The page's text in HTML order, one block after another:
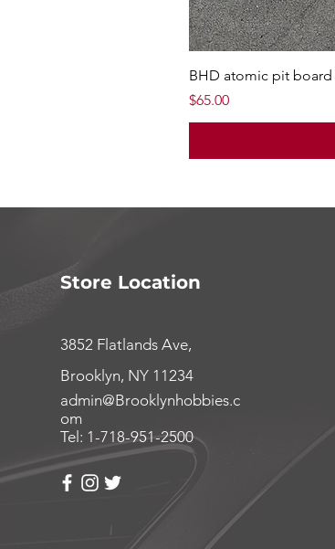
BHD atomic pit board
Price
$65.00
Store Location
3852 Flatlands Ave,
Brooklyn, NY 11234
admin@Brooklynhobbies.c
om
Tel: 1-718-951-2500